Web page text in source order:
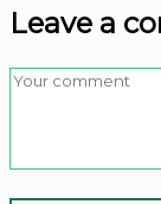
Leave a